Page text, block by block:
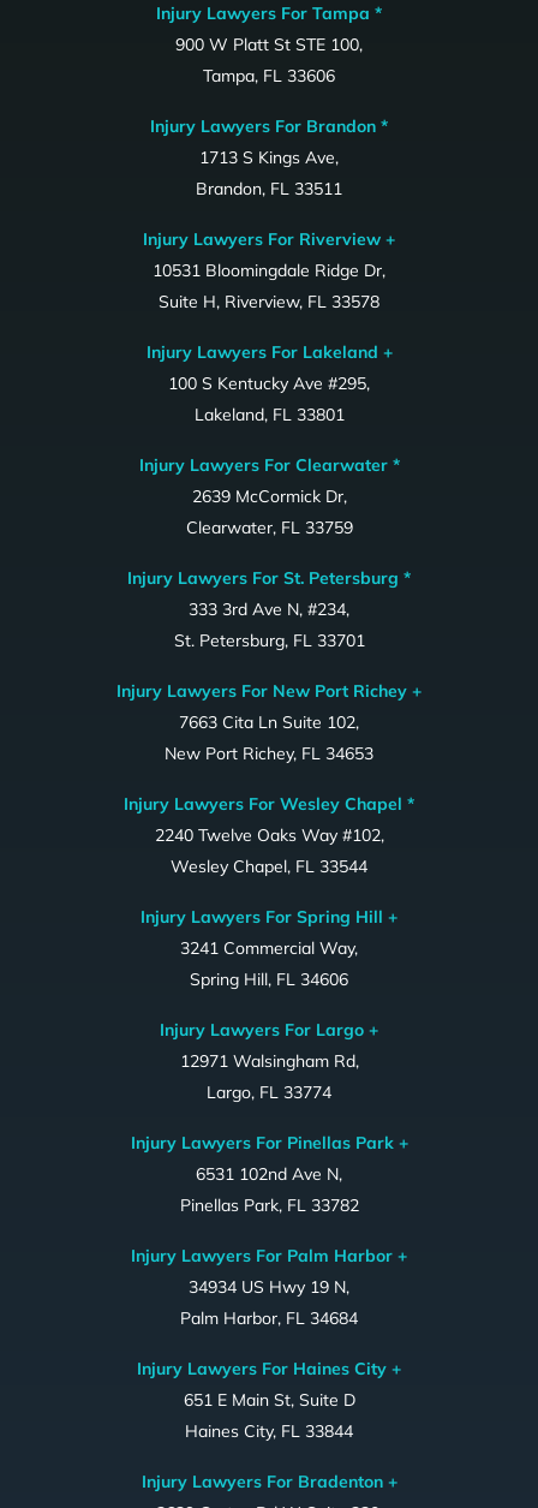
Injury Lawyers For Tampa *
900 W Platt St STE 100,
Tampa, FL 33606
Injury Lawyers For Brandon *
1713 S Kings Ave,
Brandon, FL 33511
Injury Lawyers For Riverview +
10531 Bloomingdale Ridge Dr,
Suite H, Riverview, FL 33578
Injury Lawyers For Lakeland +
100 S Kentucky Ave #295,
Lakeland, FL 33801
Injury Lawyers For Clearwater *
2639 McCormick Dr,
Clearwater, FL 33759
Injury Lawyers For St. Petersburg *
333 3rd Ave N, #234,
St. Petersburg, FL 33701
Injury Lawyers For New Port Richey +
7663 Cita Ln Suite 102,
New Port Richey, FL 34653
Injury Lawyers For Wesley Chapel *
2240 Twelve Oaks Way #102,
Wesley Chapel, FL 33544
Injury Lawyers For Spring Hill +
3241 Commercial Way,
Spring Hill, FL 34606
Injury Lawyers For Largo +
12971 Walsingham Rd,
Largo, FL 33774
Injury Lawyers For Pinellas Park +
6531 102nd Ave N,
Pinellas Park, FL 33782
Injury Lawyers For Palm Harbor +
34934 US Hwy 19 N,
Palm Harbor, FL 34684
Injury Lawyers For Haines City +
651 E Main St, Suite D
Haines City, FL 33844
Injury Lawyers For Bradenton +